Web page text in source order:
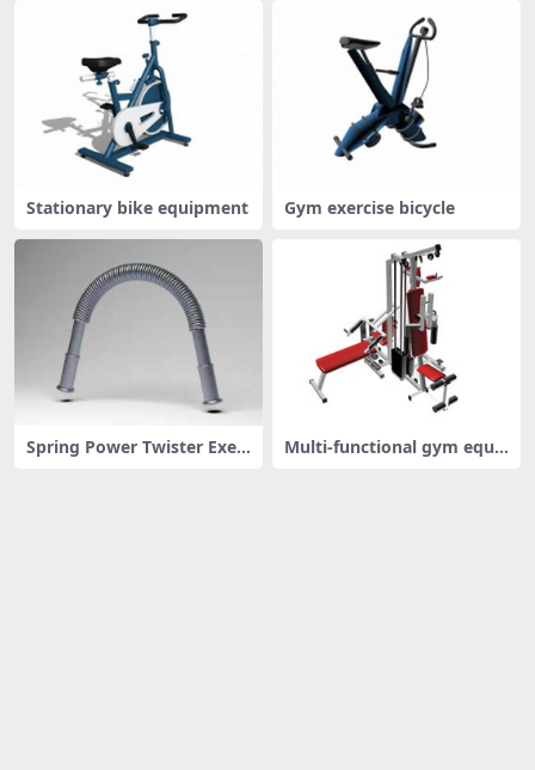
Stationary bike equipment Gym exercise bicycle
Spring Power Twister Exer
Multi-functional gym equi